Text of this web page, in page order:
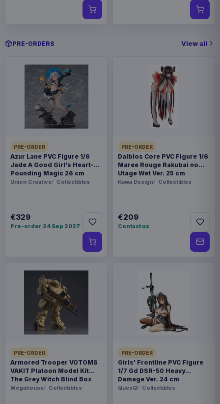
PRE-ORDERS View all
PRE-ORDER
Azur Lane PVC Figure 1/6
Jade A Good Girl's Heart-
Pounding Magic 26 cm
Union Creative Collectibles
€329
Pre-order 24 Sep 2027
PRE-ORDER
Daiblos Core PVC Figure 1/6
Maree Rouge Rakubai no
Utage Wet Ver. 25 cm
Kawa Design Collectibles
€209
Contact us
PRE-ORDER
Armored Trooper VOTOMS
VAKIT Platoon Model Kit
The Grey Witch Blind Box
Assortment (6)
Megahouse Collectibles
PRE-ORDER
Girls' Frontline PVC Figure
1/7 Gd DSR-50 Heavy
Damage Ver. 24 cm
QuesQ Collectibles